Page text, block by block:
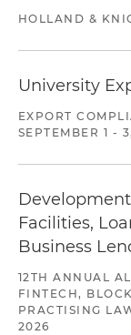
HOLLAND &
University
EXPORT
SEPTEMBER 1 -
Facilities,
Business
12TH ANNUAL
FINTECH,
PRACTISING
2026